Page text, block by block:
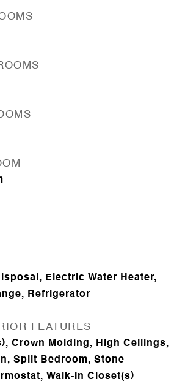
Electric Water Heater,
Refrigerator
FEATURES
Crown Molding, High Ceilings,
Split Bedroom, Stone
Walk-In Closet(s)